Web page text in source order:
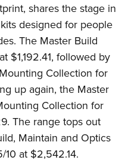
shares the stage in
designed for people
The Master Build
$1,192.41, followed by
Collection for
up again, the Master
Collection for
The range tops out
Maintain and Optics
at $2,542.14.